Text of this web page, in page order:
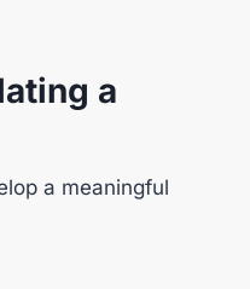
a
a meaningful